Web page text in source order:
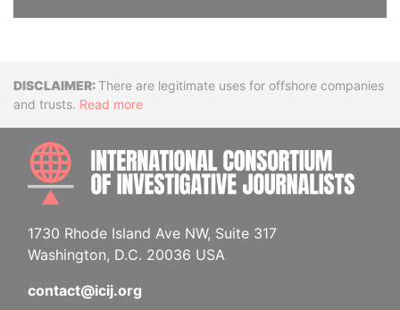
DisclaimerThere are legitimate uses for offshore companies
and trusts. Read more
1730 Rhode Island Ave NW, Suite 317
Washington, D.C. 20036 USA
contact@icij.org